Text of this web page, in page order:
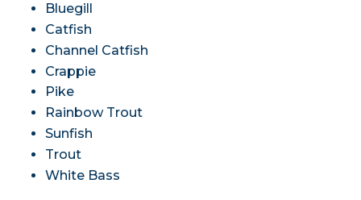
Bluegill
Catfish
Channel Catfish
Crappie
Pike
Rainbow Trout
Sunfish
Trout
White Bass